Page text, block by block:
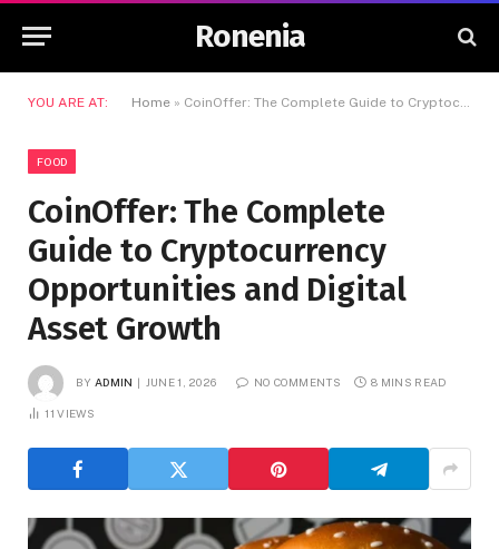
Ronenia
YOU ARE AT: Home » CoinOffer: The Complete Guide to Cryptocurrency Opportunities and Digital Asset Growth
FOOD
CoinOffer: The Complete
Guide to Cryptocurrency
Opportunities and Digital
Asset Growth
BY ADMIN JUNE 1, 2026 NO COMMENTS 8 MINS READ
11VIEWS